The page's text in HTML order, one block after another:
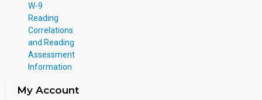
W-9
Reading
Correlations
and Reading
Assessment
Information
My Account